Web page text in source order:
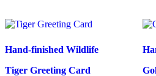
quantity
Hand-finished Wildlife
Tiger Greeting Card